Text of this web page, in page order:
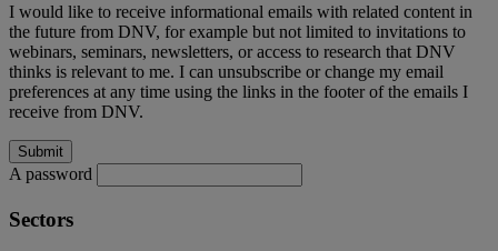
I would like to receive informational emails with related content in
the future from DNV, for example but not limited to invitations to
webinars, seminars, newsletters, or access to research that DNV
thinks is relevant to me. I can unsubscribe or change my email
preferences at any time using the links in the footer of the emails I
receive from DNV.
A password
Sectors